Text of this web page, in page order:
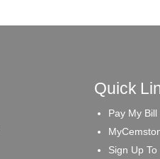
Quick
Pay My Bill
Sign Up